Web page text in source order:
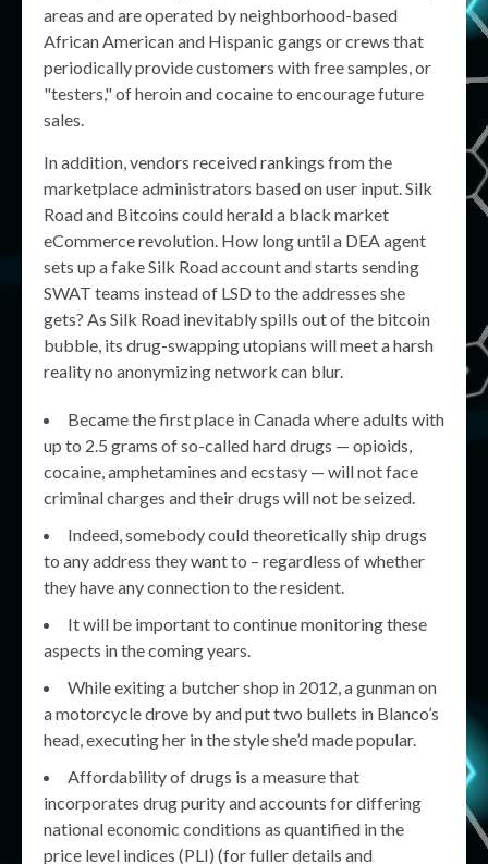
areas and are operated by neighborhood-based
African American and Hispanic gangs or crews that
periodically provide customers with free samples, or
"testers," of heroin and cocaine to encourage future
sales.
In addition, vendors received rankings from the
marketplace administrators based on user input. Silk
Road and Bitcoins could herald a black market
eCommerce revolution. How long until a DEA agent
sets up a fake Silk Road account and starts sending
SWAT teams instead of LSD to the addresses she
gets? As Silk Road inevitably spills out of the bitcoin
bubble, its drug-swapping utopians will meet a harsh
reality no anonymizing network can blur.
Became the first place in Canada where adults with
up to 2.5 grams of so-called hard drugs — opioids,
cocaine, amphetamines and ecstasy — will not face
criminal charges and their drugs will not be seized.
Indeed, somebody could theoretically ship drugs
to any address they want to – regardless of whether
they have any connection to the resident.
It will be important to continue monitoring these
aspects in the coming years.
While exiting a butcher shop in 2012, a gunman on
a motorcycle drove by and put two bullets in Blanco’s
head, executing her in the style she’d made popular.
Affordability of drugs is a measure that
incorporates drug purity and accounts for differing
national economic conditions as quantified in the
price level indices (PLI) (for fuller details and